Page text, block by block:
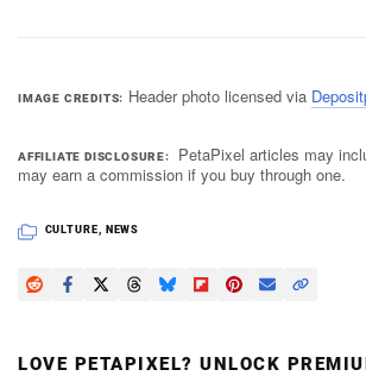
IMAGE CREDITS Header photo licensed via
AFFILIATE DISCLOSURE
PetaPixel articles may
may earn a commission if you buy through one.
CULTURE NEWS
LOVE PETAPIXEL? UNLOCK